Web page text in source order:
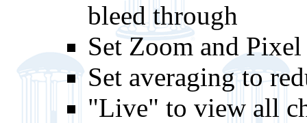
bleed through
Set Zoom and
Set averaging to
"Live" to view all